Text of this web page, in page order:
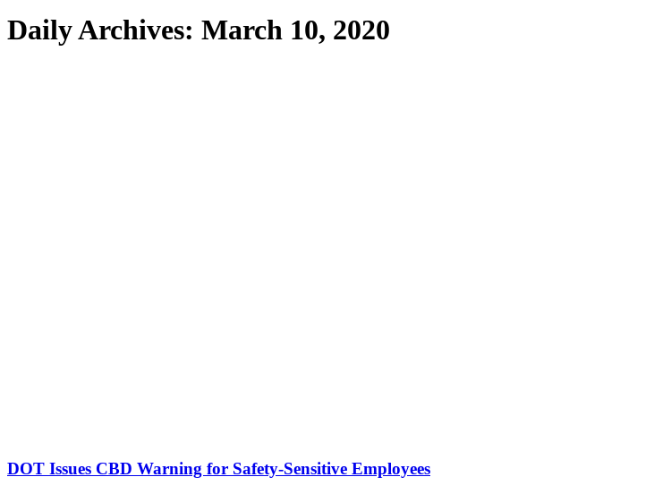
Daily Archives: March 10, 2020
DOT Issues CBD Warning for Safety-Sensitive Employees